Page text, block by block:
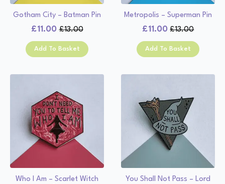
Gotham City – Batman Pin
£13.00
Original
price
£11.00
Current
price
Add To Basket
Metropolis – Superman Pin
£13.00
Original
price
£11.00
Current
price
Add To Basket
Who I Am – Scarlet Witch
You Shall Not Pass – Lord